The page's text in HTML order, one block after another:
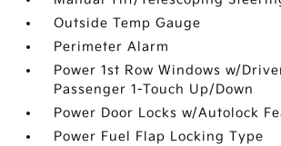
Outside Temp Gauge
Perimeter Alarm
Power 1st Row Windows w/
Passenger 1-Touch Up/Down
Power Door Locks w/Autolock
Power Fuel Flap Locking Type